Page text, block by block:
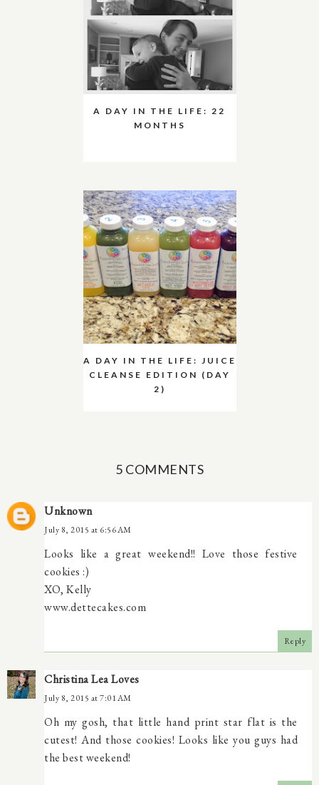
A DAY IN THE LIFE: 22
MONTHS
A DAY IN THE LIFE: JUICE
CLEANSE EDITION (DAY
2)
5 COMMENTS
Unknown
July 8, 2015 at 6:56 AM
Looks like a great weekend!! Love those festive
cookies :)
XO, Kelly
www.dettecakes.com
Reply
Christina Lea Loves
July 8, 2015 at 7:01 AM
Oh my gosh, that little hand print star flat is the
cutest! And those cookies! Looks like you guys had
the best weekend!